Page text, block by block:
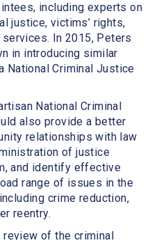
including experts on
justice, victims’ rights,
In 2015, Peters
in introducing similar
National Criminal Justice
National Criminal
also provide a better
relationships with law
of justice
and identify effective
range of issues in the
crime reduction,
reentry.
of the criminal